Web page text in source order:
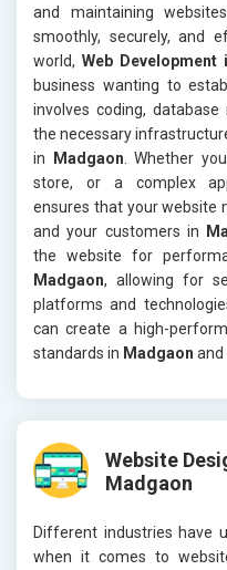
and maintaining
smoothly, securely, and
world,Web Development
business wanting to
involves coding,
the necessary
in
Madgaon . Whether
store, or a complex
ensures that your website
and your customers in
the website for
Madgaon, allowing for
platforms and
can create a high-
standards in Madgaon and
Website
Madgaon
Different industries have
when it comes to